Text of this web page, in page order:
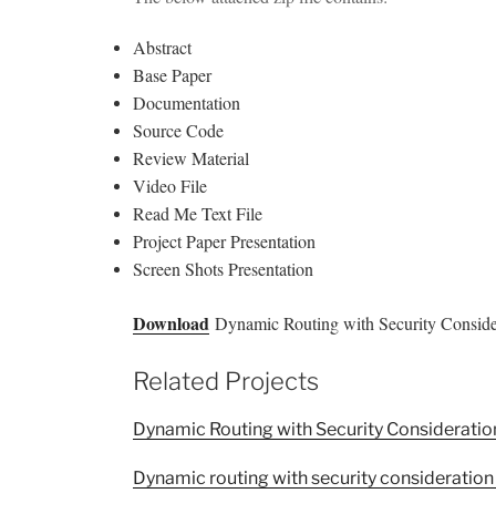
Abstract
Base Paper
Documentation
Source Code
Review Material
Video File
Read Me Text File
Project Paper Presentation
Screen Shots Presentation
Download Dynamic Routing with Security
Related Projects
Dynamic Routing with Security
Dynamic routing with security